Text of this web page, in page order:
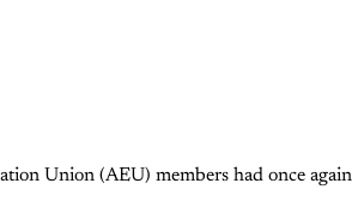
Union (AEU) members had once